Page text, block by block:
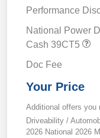
Performance
National Power
Cash 39CT5
Doc Fee
Your Price
Additional offers you
Driveability /
2026 National 2026